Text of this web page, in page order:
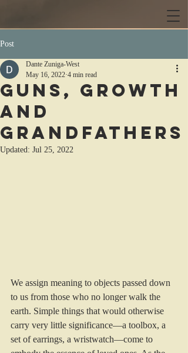
Post
Guns, Growth
and
Grandfathers
Dante Zuniga-West
May 16, 2022 4 min read
Updated: Jul 25, 2022
We assign meaning to objects passed down
to us from those who no longer walk the
earth. Simple things that would otherwise
carry very little significance—a toolbox, a
set of earrings, a wristwatch—come to